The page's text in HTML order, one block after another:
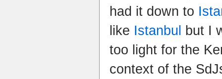
had it down to
like Istanbul
but I
too light for the
context of the